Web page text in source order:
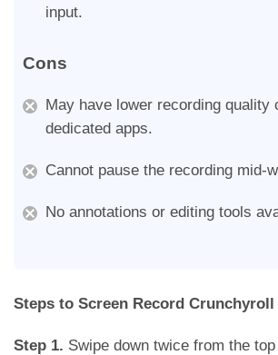
input.
Cons
May have lower recording quality
dedicated apps.
Cannot pause the recording mid-
No annotations or editing tools
Steps to Screen Record
Step 1. Swipe down twice from the